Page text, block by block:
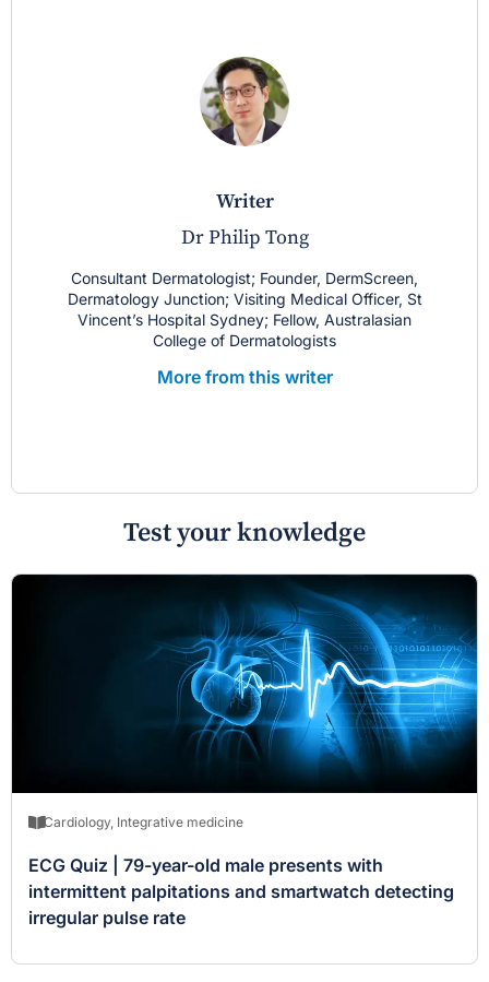
writer
Dr Philip Tong
Consultant Dermatologist; Founder, DermScreen,
Dermatology Junction; Visiting Medical Officer, St
Vincent’s Hospital Sydney; Fellow, Australasian
College of Dermatologists
More from this writer
Test your knowledge
Cardiology, Integrative medicine
ECG Quiz | 79-year-old male presents with
intermittent palpitations and smartwatch detecting
irregular pulse rate